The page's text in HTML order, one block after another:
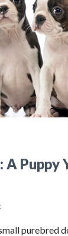
Puppy
purebred